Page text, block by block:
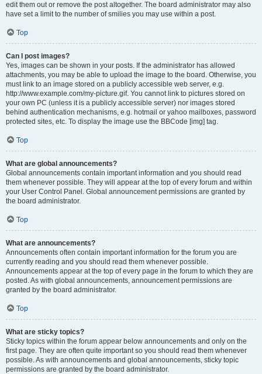
edit them out or remove the post altogether. The board administrator may also
have set a limit to the number of smilies you may use within a post.
Top
Can I post images?
Yes, images can be shown in your posts. If the administrator has allowed
attachments, you may be able to upload the image to the board. Otherwise, you
must link to an image stored on a publicly accessible web server, e.g.
http://www.example.com/my-picture.gif. You cannot link to pictures stored on
your own PC (unless it is a publicly accessible server) nor images stored
behind authentication mechanisms, e.g. hotmail or yahoo mailboxes, password
protected sites, etc. To display the image use the BBCode [img] tag.
Top
What are global announcements?
Global announcements contain important information and you should read
them whenever possible. They will appear at the top of every forum and within
your User Control Panel. Global announcement permissions are granted by
the board administrator.
Top
What are announcements?
Announcements often contain important information for the forum you are
currently reading and you should read them whenever possible.
Announcements appear at the top of every page in the forum to which they are
posted. As with global announcements, announcement permissions are
granted by the board administrator.
Top
What are sticky topics?
Sticky topics within the forum appear below announcements and only on the
first page. They are often quite important so you should read them whenever
possible. As with announcements and global announcements, sticky topic
permissions are granted by the board administrator.